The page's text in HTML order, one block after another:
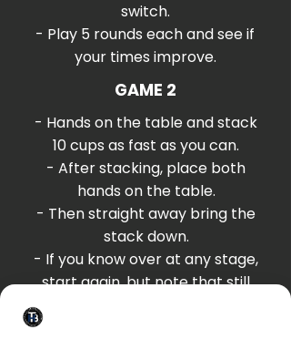
switch.
- Play 5 rounds each and see if
your times improve.
GAME 2
- Hands on the table and stack
10 cups as fast as you can.
- After stacking, place both
hands on the table.
- Then straight away bring the
stack down.
- If you know over at any stage,
start again, but note that still
- Time your five attempts and